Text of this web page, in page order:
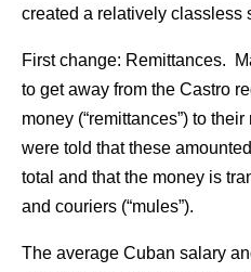
created a relatively classless
First change: Remittances.
to get away from the Castro
money (“remittances”) to
were told that these
total and that the money is
and couriers (“mules”).
The average Cuban salary